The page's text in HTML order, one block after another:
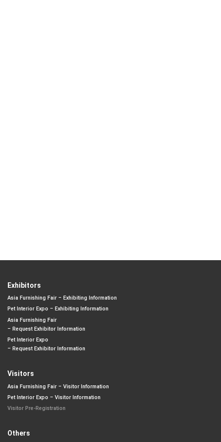
Exhibitors
Asia Furnishing Fair – Exhibiting Information
Pet Interior Expo – Exhibiting Information
Asia Furnishing Fair
– Request Exhibitor Information
Pet Interior Expo
– Request Exhibitor Information
Visitors
Asia Furnishing Fair – Visitor Information
Pet Interior Expo – Visitor Information
Visitor Pre-Registration
Others